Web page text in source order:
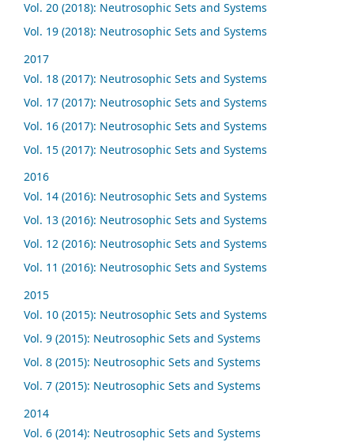
Vol. 20 (2018): Neutrosophic Sets and Systems
Vol. 19 (2018): Neutrosophic Sets and Systems
2017
Vol. 18 (2017): Neutrosophic Sets and Systems
Vol. 17 (2017): Neutrosophic Sets and Systems
Vol. 16 (2017): Neutrosophic Sets and Systems
Vol. 15 (2017): Neutrosophic Sets and Systems
2016
Vol. 14 (2016): Neutrosophic Sets and Systems
Vol. 13 (2016): Neutrosophic Sets and Systems
Vol. 12 (2016): Neutrosophic Sets and Systems
Vol. 11 (2016): Neutrosophic Sets and Systems
2015
Vol. 10 (2015): Neutrosophic Sets and Systems
Vol. 9 (2015): Neutrosophic Sets and Systems
Vol. 8 (2015): Neutrosophic Sets and Systems
Vol. 7 (2015): Neutrosophic Sets and Systems
2014
Vol. 6 (2014): Neutrosophic Sets and Systems